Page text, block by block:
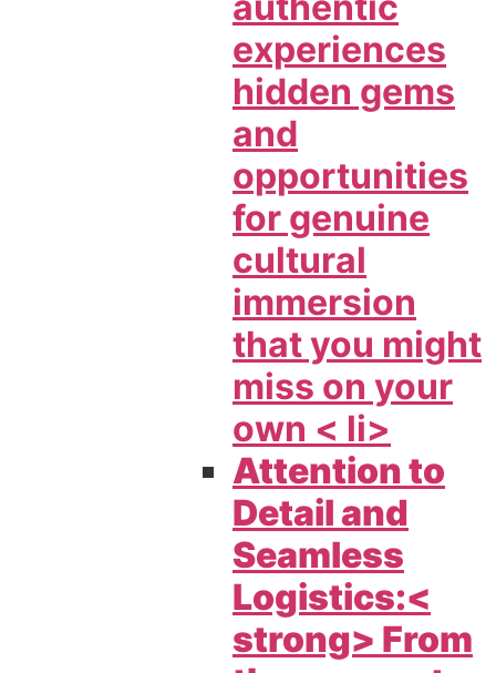
experiences
hidden gems
and
opportunities
for genuine
cultural
immersion
that you might
miss on your
own < li>
Attention to
Detail and
Seamless
Logistics:<
strong> From